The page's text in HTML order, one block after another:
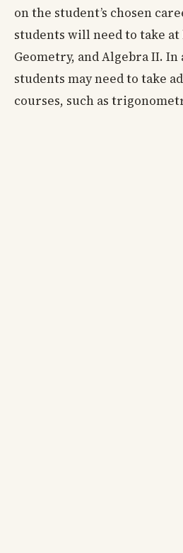
on the student’s chosen
students will need to take
Geometry, and Algebra II.
students may need to take
courses, such as